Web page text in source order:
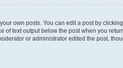
own posts. You can edit a post by
text output below the post when you
or administrator edited the post,